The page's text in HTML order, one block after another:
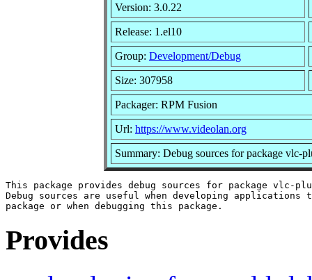
Version: 3.0.22
Release: 1.el10
Group: Development/Debug
Size: 307958
Packager: RPM Fusion
Url: https://www.videolan.org
Summary: Debug sources for package vlc-
This package provides debug sources for package vlc-
Debug sources are useful when developing
Provides